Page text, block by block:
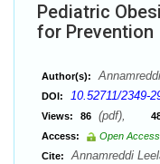
Pediatric
for Prevention
Author(s):
DOI: 10.52711/2349-
Views: 86 (pdf),
Access:
Open Access
Cite:
Annamreddi